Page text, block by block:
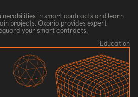
in smart contracts and learn
projects. Oxor.io provides expert
your smart contracts.
Education